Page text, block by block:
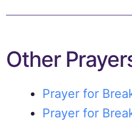
Other
Prayer for
Prayer for